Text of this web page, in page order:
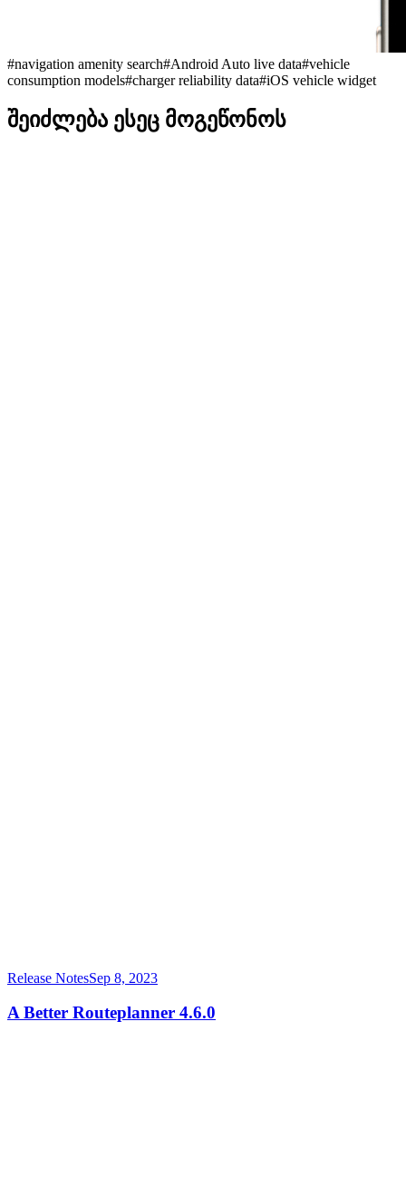
#navigation amenity search#Android Auto live data#vehicle
consumption models#charger reliability data#iOS vehicle widget
შეიძლება ესეც მოგეწონოს
Release NotesSep 8, 2023
A Better Routeplanner 4.6.0